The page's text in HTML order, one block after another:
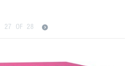
27 OF 28